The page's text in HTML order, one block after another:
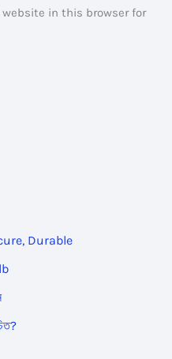
website in this browser for
Durable